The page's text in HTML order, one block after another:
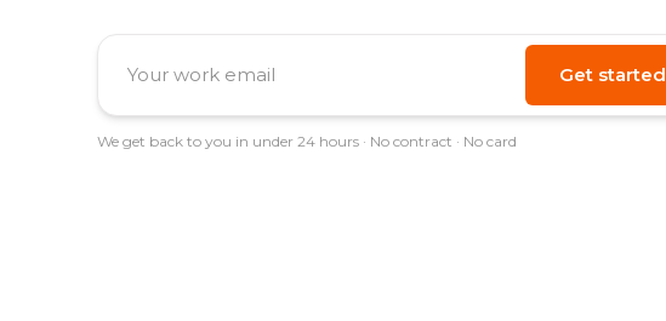
Get started
We get back to you in under 24 hours · No contract · No card